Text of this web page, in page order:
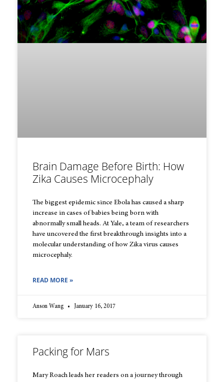
Brain Damage Before Birth: How
Zika Causes Microcephaly
The biggest epidemic since Ebola has caused a sharp
increase in cases of babies being born with
abnormally small heads. At Yale, a team of researchers
have uncovered the first breakthrough insights into a
molecular understanding of how Zika virus causes
microcephaly.
READ MORE »
Anson Wang January 16, 2017
Packing for Mars
Mary Roach leads her readers on a journey through